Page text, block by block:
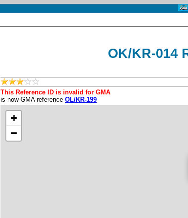
OK/KR-014
This Reference ID is invalid for GMA
is now GMA reference OL/KR-199
+
−